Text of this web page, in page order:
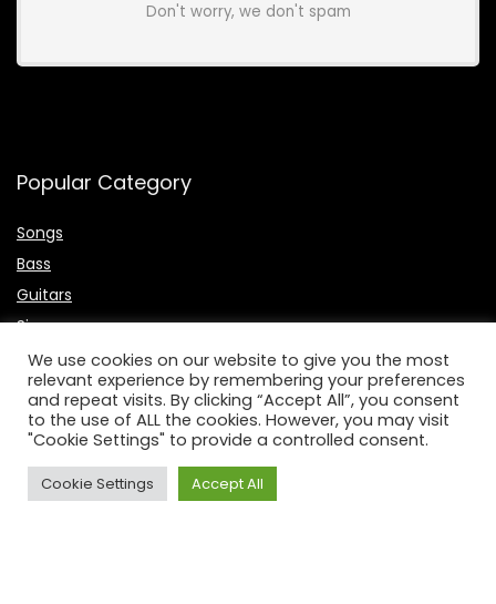
Don't worry, we don't spam
Popular Category
Songs
Bass
Guitars
Singers
Microphone
Keyboards
Useful Links
About Us
We use cookies on our website to give you the most
relevant experience by remembering your preferences
and repeat visits. By clicking “Accept All”, you consent
to the use of ALL the cookies. However, you may visit
"Cookie Settings" to provide a controlled consent.
Cookie Settings Accept All